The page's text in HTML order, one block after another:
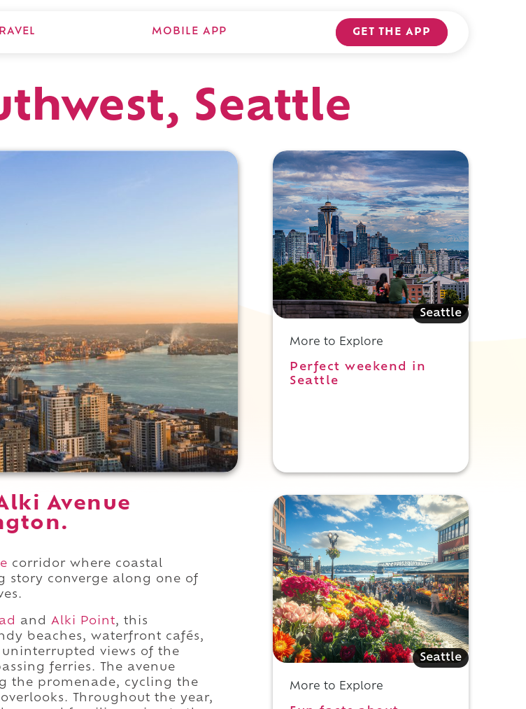
MOBILE APP GET THE APP
Seattle
Avenue
corridor where coastal
story converge along one of
and Alki Point, this
beaches, waterfront cafés,
views of the
ferries. The avenue
the promenade, cycling the
Throughout the year,
Seattle
More to Explore
Perfect weekend in
Seattle
Seattle
More to Explore